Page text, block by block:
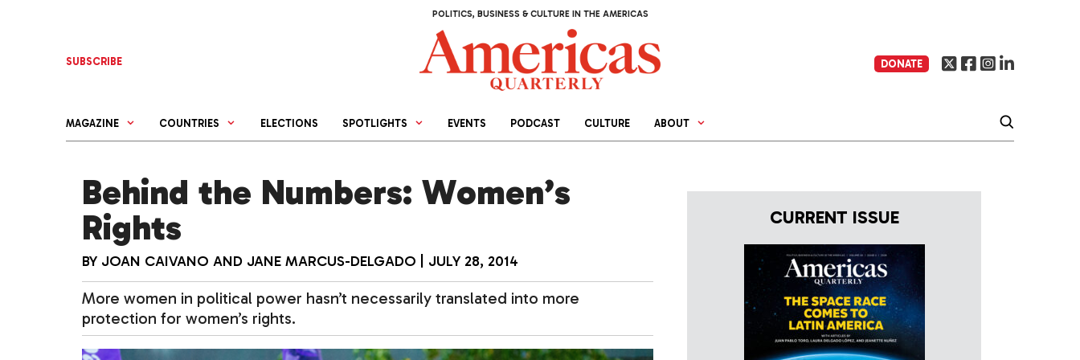
POLITICS, BUSINESS & CULTURE IN THE AMERICAS
SUBSCRIBE DONATE
MAGAZINE COUNTRIES ELECTIONS SPOTLIGHTS EVENTS PODCAST CULTURE ABOUT
Behind the Numbers: Women’s
Rights
BY JOAN CAIVANO AND JANE MARCUS-DELGADO JULY 28, 2014
More women in political power hasn’t necessarily translated into more
protection for women’s rights.
CURRENT ISSUE